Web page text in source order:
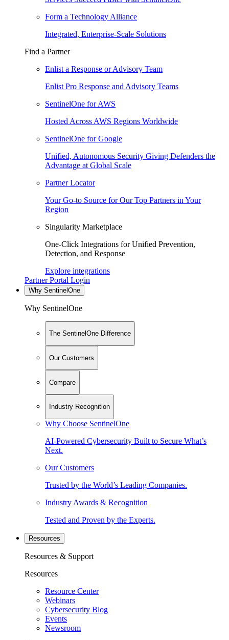
Form a Technology Alliance
Integrated, Enterprise-Scale Solutions
Find a Partner
Enlist a Response or Advisory Team
Enlist Pro Response and Advisory Teams
SentinelOne for AWS
Hosted Across AWS Regions Worldwide
SentinelOne for Google
Unified, Autonomous Security Giving Defenders the
Advantage at Global Scale
Partner Locator
Your Go-to Source for Our Top Partners in Your
Region
Singularity Marketplace
One-Click Integrations for Unified Prevention,
Detection, and Response
Explore integrations
Partner Portal Login
Why SentinelOne
Why SentinelOne
The SentinelOne Difference
Our Customers
Compare
Industry Recognition
Why Choose SentinelOne
AI-Powered Cybersecurity Built to Secure What’s
Next.
Our Customers
Trusted by the World’s Leading Companies.
Industry Awards & Recognition
Tested and Proven by the Experts.
Resources
Resources & Support
Resources
Resource Center
Webinars
Cybersecurity Blog
Events
Newsroom